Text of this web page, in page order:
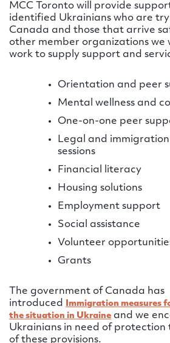
MCC Toronto will provide
identified Ukrainians who are
Canada and those that arrive
other member organizations we
work to supply support and
Orientation and peer
Mental wellness and
One-on-one peer
Legal and
sessions
Financial literacy
Housing solutions
Employment support
Social assistance
Volunteer
Grants
The government of Canada has
introduced Immigration measures
the situation in Ukraine and we
Ukrainians in need of
of these provisions.